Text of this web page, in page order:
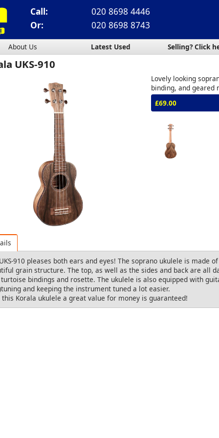
Call:
020 8698 4446
Or:
020 8698 8743
About Us Latest Used Selling? Click
UKS-910
Lovely looking
binding, and geared
£69.00
910 pleases both ears and eyes! The soprano ukulele is made
grain structure. The top, as well as the sides and back are all
bindings and rosette. The ukulele is also equipped with
and keeping the instrument tuned a lot easier.
this Korala ukulele a great value for money is guaranteed!